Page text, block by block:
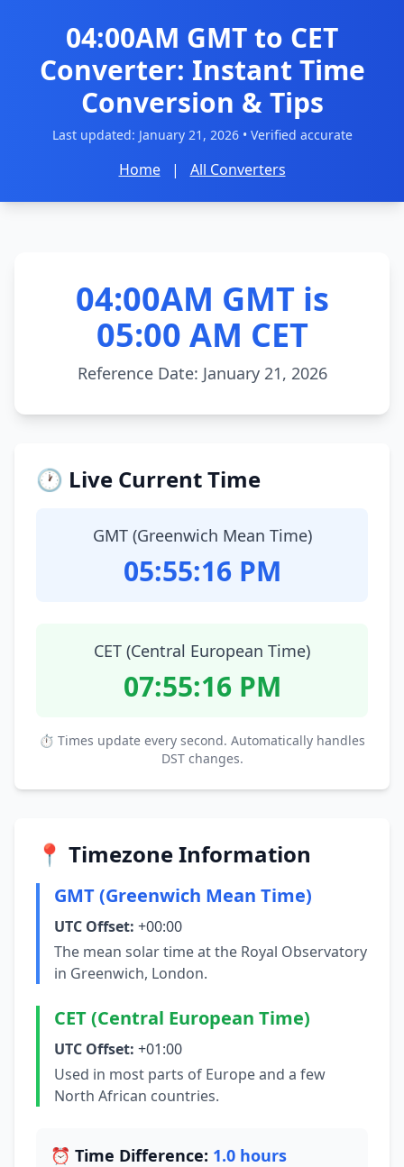
04:00AM GMT to CET
Converter: Instant Time
Conversion & Tips
Last updated: January 21, 2026• Verified accurate
Home | All Converters
04:00AM GMT is
05:00 AM CET
Reference Date: January 21, 2026
🕐 Live Current Time
GMT (Greenwich Mean Time)
05:55:17 PM
CET (Central European Time)
07:55:17 PM
⏱ Times update every second. Automatically handles
DST changes.
📍 Timezone Information
GMT (Greenwich Mean Time)
UTC Offset: +00:00
The mean solar time at the Royal Observatory
in Greenwich, London.
CET (Central European Time)
UTC Offset: +01:00
Used in most parts of Europe and a few
North African countries.
⏰ Time Difference: 1.0 hours